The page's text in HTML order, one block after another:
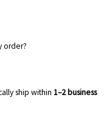
order?
ship within 1–2 business